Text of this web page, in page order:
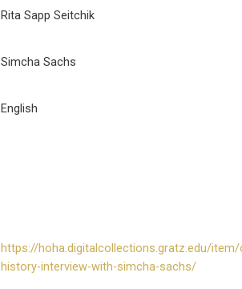
Rita Sapp Seitchik
Simcha Sachs
English
https://hoha.digitalcollections.gratz.edu/item/
history-interview-with-simcha-sachs/